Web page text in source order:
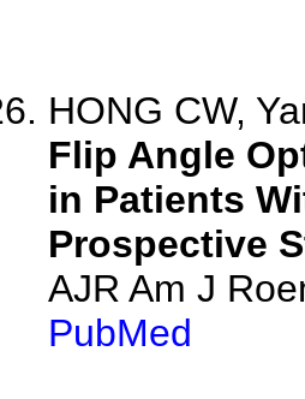
HONG CW,
Flip Angle
in Patients
Prospective
AJR Am J
PubMed